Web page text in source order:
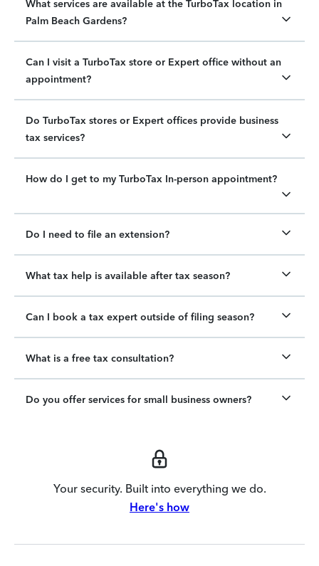
What services are available at the TurboTax location in
Palm Beach Gardens?
Can I visit a TurboTax store or Expert office without an
appointment?
Do TurboTax stores or Expert offices provide business
tax services?
How do I get to my TurboTax In-person appointment?
Do I need to file an extension?
What tax help is available after tax season?
Can I book a tax expert outside of filing season?
What is a free tax consultation?
Do you offer services for small business owners?
Your security. Built into everything we do.
Here's how